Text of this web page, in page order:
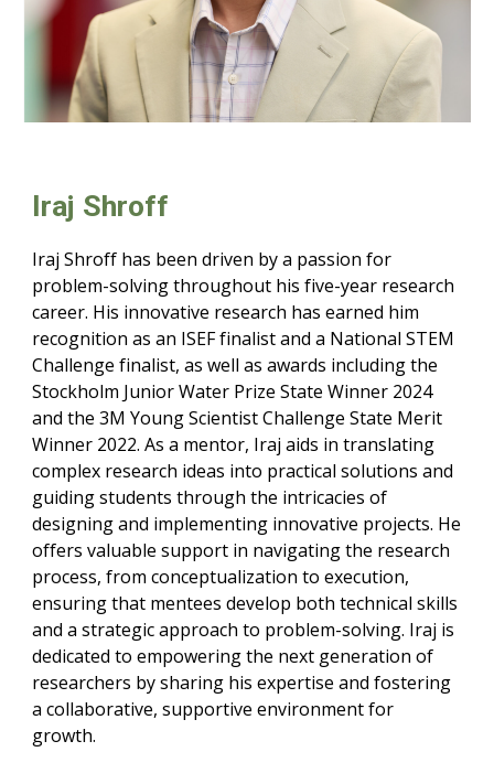
Iraj Shroff
Iraj Shroff has been driven by a passion for
problem-solving throughout his five-year research
career. His innovative research has earned him
recognition as an ISEF finalist and a National STEM
Challenge finalist, as well as awards including the
Stockholm Junior Water Prize State Winner 2024
and the 3M Young Scientist Challenge State Merit
Winner 2022. As a mentor, Iraj aids in translating
complex research ideas into practical solutions and
guiding students through the intricacies of
designing and implementing innovative projects. He
offers valuable support in navigating the research
process, from conceptualization to execution,
ensuring that mentees develop both technical skills
and a strategic approach to problem-solving. Iraj is
dedicated to empowering the next generation of
researchers by sharing his expertise and fostering
a collaborative, supportive environment for
growth.